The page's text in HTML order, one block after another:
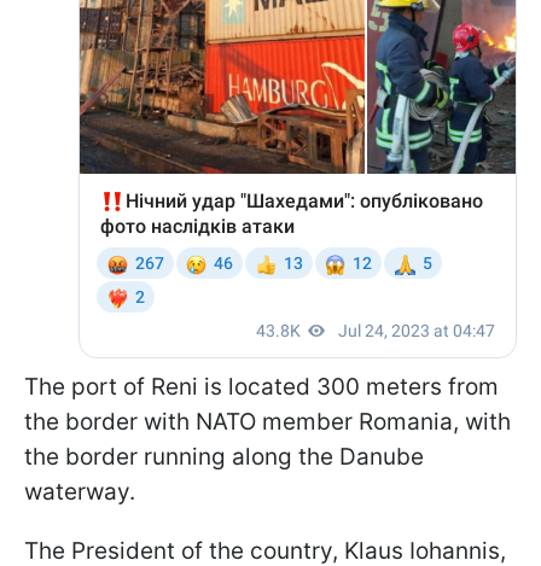
The port of Reni is located 300 meters from
the border with NATO member Romania, with
the border running along the Danube
waterway.
The President of the country, Klaus Iohannis,